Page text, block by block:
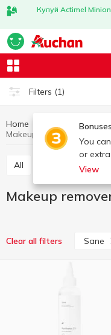
Купуй Actimel
Filters (1)
You
or
View
Home Hygiene and care
Makeup remover Sane
All Face mask
Makeup
Clear all filters Sane